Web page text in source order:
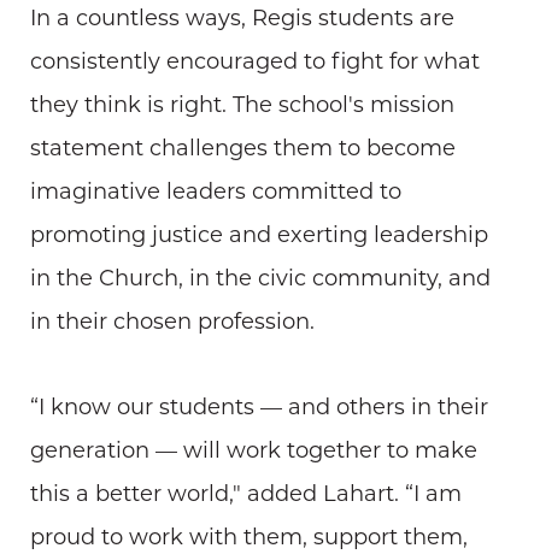
In a countless ways, Regis students are
consistently encouraged to fight for what
they think is right. The school's mission
statement challenges them to become
imaginative leaders committed to
promoting justice and exerting leadership
in the Church, in the civic community, and
in their chosen profession.
“I know our students — and others in their
generation — will work together to make
this a better world," added Lahart. “I am
proud to work with them, support them,